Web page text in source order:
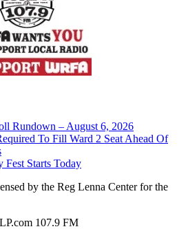
Rundown – August 6, 2026
To Fill Ward 2 Seat Ahead Of
Starts Today
by the Reg Lenna Center for the
107.9 FM